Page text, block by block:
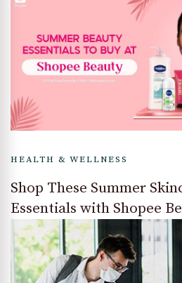
HEALTH & WELLNESS
Shop These Summer
Essentials with Shopee